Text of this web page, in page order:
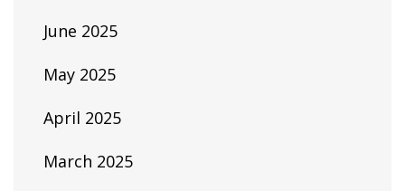
June 2025
May 2025
April 2025
March 2025